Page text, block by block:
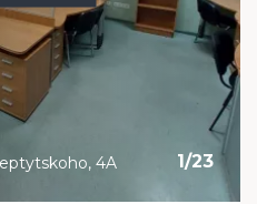
1/23
4A